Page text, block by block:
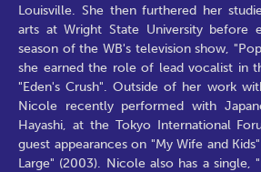
Louisville. She then furthered her
arts at Wright State University before
season of the WB's television show,
she earned the role of lead vocalist in
"Eden's Crush". Outside of her work
Nicole recently performed with
Hayashi, at the Tokyo International
guest appearances on "My Wife and
Large" (2003). Nicole also has a single,